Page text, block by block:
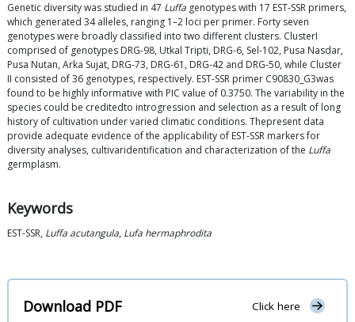
Genetic diversity was studied in 47 Luffa genotypes with 17 EST-SSR primers,
which generated 34 alleles, ranging 1–2 loci per primer. Forty seven
genotypes were broadly classified into two different clusters. ClusterI
comprised of genotypes DRG-98, Utkal Tripti, DRG-6, Sel-102, Pusa Nasdar,
Pusa Nutan, Arka Sujat, DRG-73, DRG-61, DRG-42 and DRG-50, while Cluster
II consisted of 36 genotypes, respectively. EST-SSR primer C90830_G3was
found to be highly informative with PIC value of 0.3750. The variability in the
species could be creditedto introgression and selection as a result of long
history of cultivation under varied climatic conditions. Thepresent data
provide adequate evidence of the applicability of EST-SSR markers for
diversity analyses, cultivaridentification and characterization of the Luffa
germplasm.
Keywords
EST-SSR, Luffa acutangula, Lufa hermaphrodita
Download PDF Click here